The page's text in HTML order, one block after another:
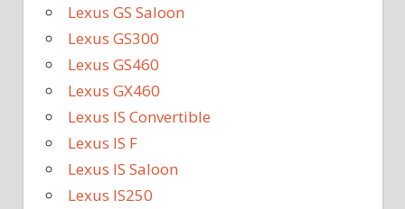
Lexus GS Saloon
Lexus GS300
Lexus GS460
Lexus GX460
Lexus IS Convertible
Lexus IS F
Lexus IS Saloon
Lexus IS250